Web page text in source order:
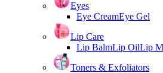
Eyes
Eye CreamEye Gel
Lip Care
Lip BalmLip OilLip
Toners & Exfoliators